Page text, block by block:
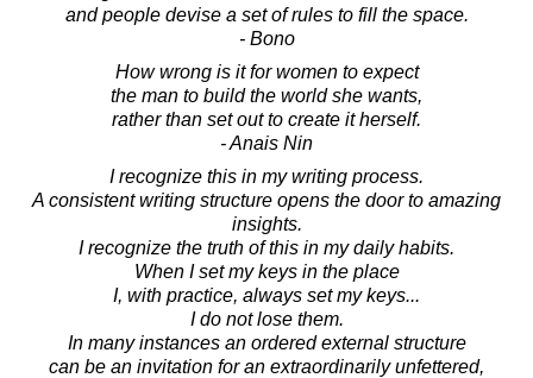
and people devise a set of rules to fill the space.
- Bono
How wrong is it for women to expect
the man to build the world she wants,
rather than set out to create it herself.
- Anais Nin
I recognize this in my writing process.
A consistent writing structure opens the door to amazing
insights.
I recognize the truth of this in my daily habits.
When I set my keys in the place
I, with practice, always set my keys...
I do not lose them.
In many instances an ordered external structure
can be an invitation for an extraordinarily unfettered,